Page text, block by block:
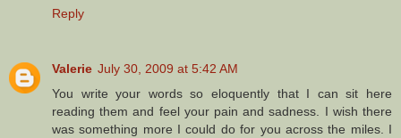
Reply
Valerie July 30, 2009 at 5:42 AM
You write your words so eloquently that I can sit here
reading them and feel your pain and sadness. I wish there
was something more I could do for you across the miles. I